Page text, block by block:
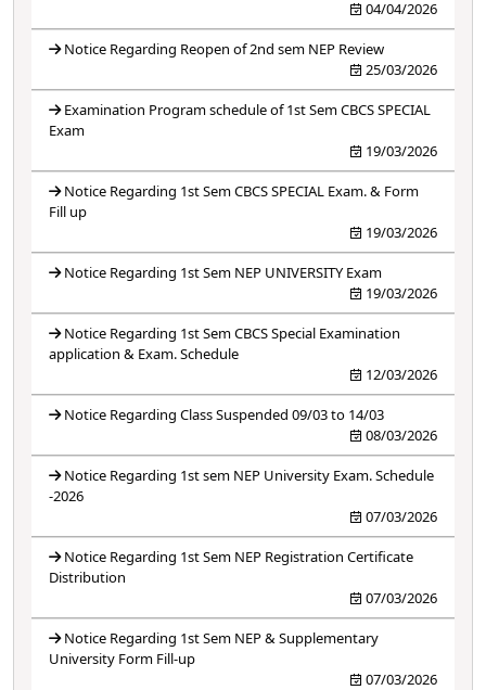
04/04/2026
Notice Regarding Reopen of 2nd sem NEP Review
25/03/2026
Examination Program schedule of 1st Sem CBCS SPECIAL
Exam
19/03/2026
Notice Regarding 1st Sem CBCS SPECIAL Exam. & Form
Fill up
19/03/2026
Notice Regarding 1st Sem NEP UNIVERSITY Exam
19/03/2026
Notice Regarding 1st Sem CBCS Special Examination
application & Exam. Schedule
12/03/2026
Notice Regarding Class Suspended 09/03 to 14/03
08/03/2026
Notice Regarding 1st sem NEP University Exam. Schedule
-2026
07/03/2026
Notice Regarding 1st Sem NEP Registration Certificate
Distribution
07/03/2026
Notice Regarding 1st Sem NEP & Supplementary
University Form Fill-up
07/03/2026